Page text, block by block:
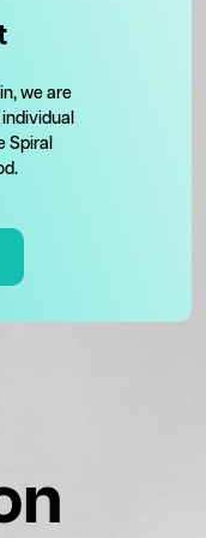
we are
Spiral